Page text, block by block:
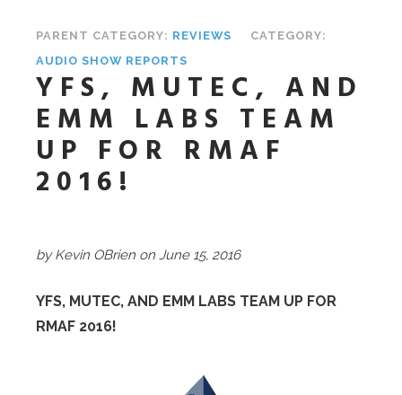
PARENT CATEGORY: REVIEWS
CATEGORY:
AUDIO SHOW REPORTS
YFS, MUTEC, AND
EMM LABS TEAM
UP FOR RMAF
2016!
by Kevin OBrien on June 15, 2016
YFS, MUTEC, AND EMM LABS TEAM UP FOR
RMAF 2016!